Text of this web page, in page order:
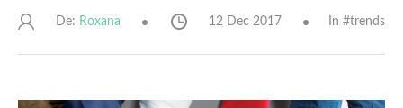
De: Roxana 12 Dec 2017 In #trends